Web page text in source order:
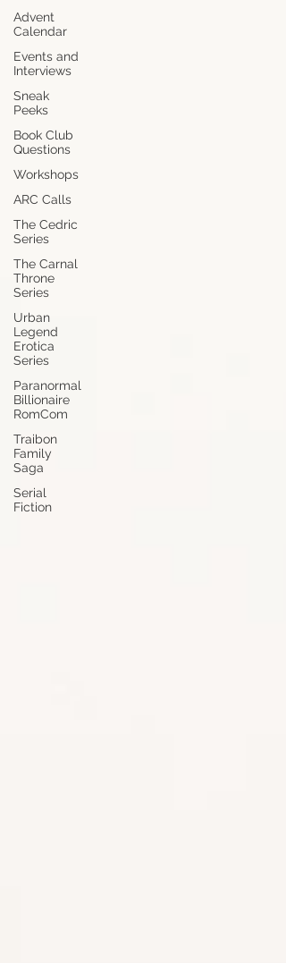
Advent
Calendar
Events and
Interviews
Sneak
Peeks
Book Club
Questions
Workshops
ARC Calls
The Cedric
Series
The Carnal
Throne
Series
Urban
Legend
Erotica
Series
Paranormal
Billionaire
RomCom
Traibon
Family
Saga
Serial
Fiction